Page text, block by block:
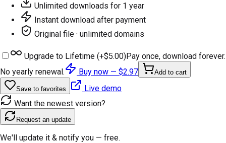
Unlimited downloads for 1 year
Instant download after payment
Original file · unlimited domains
Upgrade to Lifetime (+$5.00)Pay once, download forever.
No yearly renewal.
Buy now — $2.97 Add to cart
Save to favorites
Live demo
Want the newest version?
Request an update
We'll update it & notify you — free.